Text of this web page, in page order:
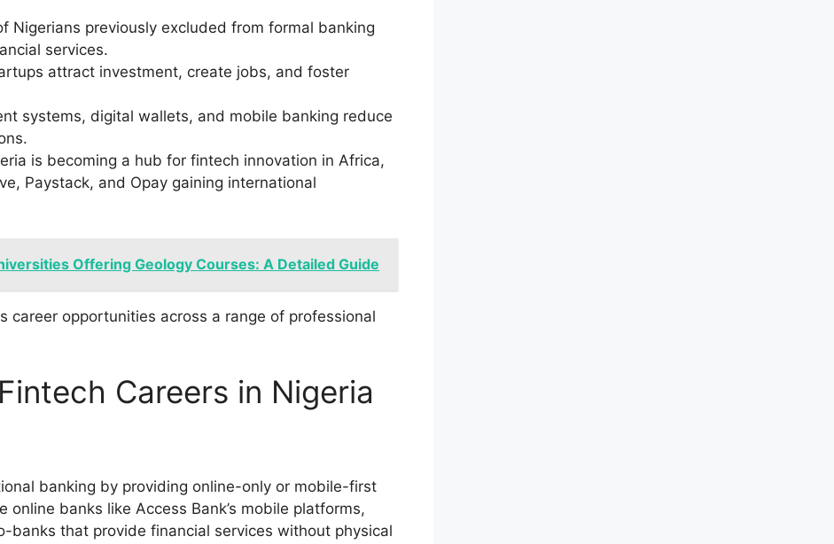
Nigerians previously excluded from formal banking
services.
attract investment, create jobs, and foster
systems, digital wallets, and mobile banking reduce
is becoming a hub for fintech innovation in Africa,
Paystack, and Opay gaining international
Offering Geology Courses: A Detailed Guide
career opportunities across a range of professional
Careers in Nigeria
banking by providing online-only or mobile-first
online banks like Access Bank’s mobile platforms,
banks that provide financial services without physical